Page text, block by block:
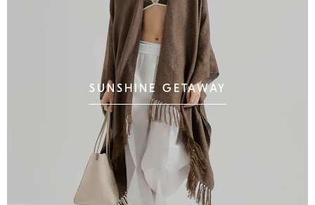
SUNSHINE GETAWAY